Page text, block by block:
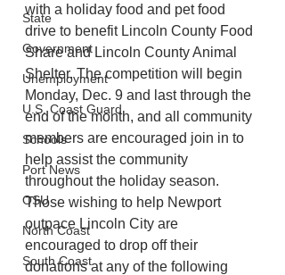
State
Government
Unemployment
U.S. Coast Guard
Schools
Port News
OSU
North Coast
South Coast
with a holiday food and pet food
drive to benefit Lincoln County Food
Share and Lincoln County Animal
Shelter. The competition will begin
Monday, Dec. 9 and last through the
end of the month, and all community
members are encouraged join in to
help assist the community
throughout the holiday season.
Those wishing to help Newport
outpace Lincoln City are
encouraged to drop off their
donations at any of the following